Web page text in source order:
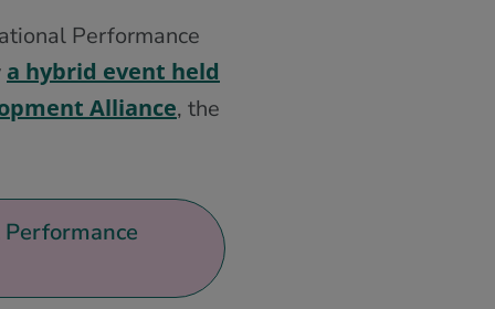
Performance
a hybrid event held
Alliance, the